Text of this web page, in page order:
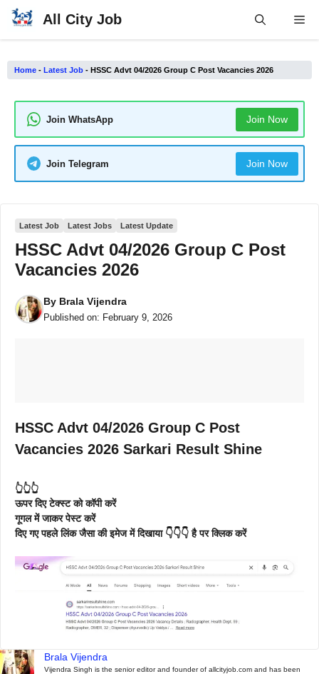
Skip
All City Job
Home - Latest Job - HSSC Advt 04/2026 Group C Post Vacancies 2026
Join WhatsApp Join Now
Join Telegram Join Now
Latest Job Latest Jobs Latest Update
HSSC Advt 04/2026 Group C Post
Vacancies 2026
By Brala Vijendra
Published on: February 9, 2026
HSSC Advt 04/2026 Group C Post
Vacancies 2026 Sarkari Result Shine
👆👆👆
ऊपर दिए टेक्स्ट को कॉपी करें
गूगल में जाकर पेस्ट करें
दिए गए पहले लिंक जैसा की इमेज में दिखाया 👇👇👇 है पर क्लिक करें
Brala Vijendra
Vijendra Singh is the senior editor and founder of allcityjob.com and has been